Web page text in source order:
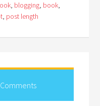
, blogging, book,
, post length